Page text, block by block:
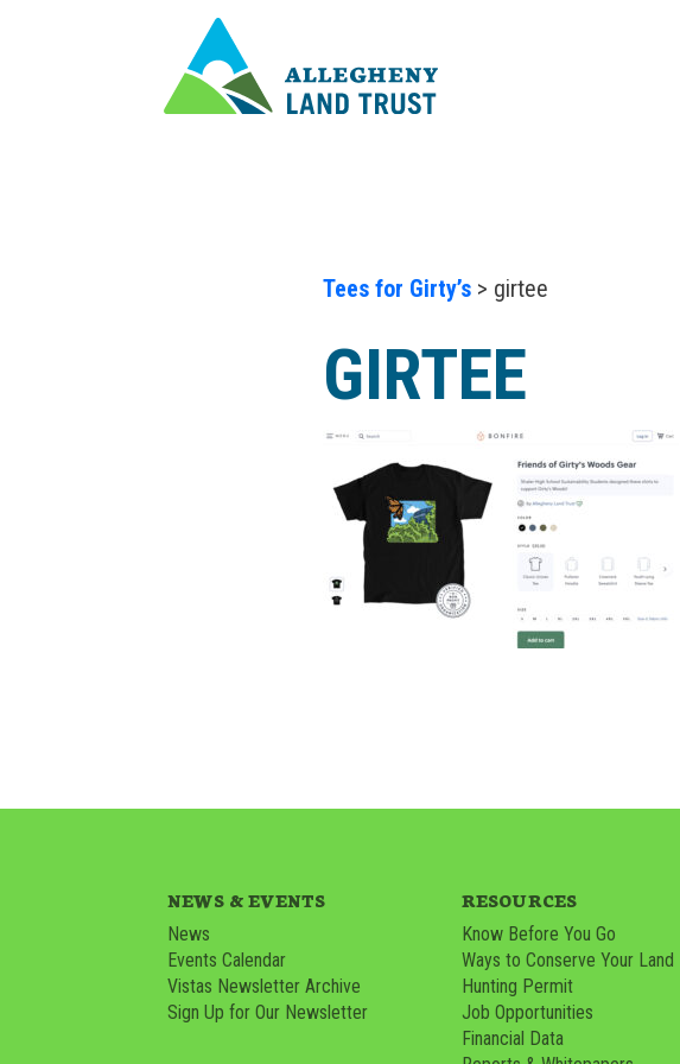
Tees for Girty’s > girtee
GIRTEE
NEWS & EVENTS
News
Events Calendar
Vistas Newsletter Archive
Sign Up for Our Newsletter
RESOURCES
Know Before You Go
Ways to Conserve Your Land
Hunting Permit
Job Opportunities
Financial Data